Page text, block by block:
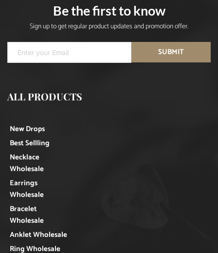
Be the first to know
Sign up to get regular product updates and promotion offer.
SUBMIT
ALL PRODUCTS
New Drops
Best Sellling
Necklace
Wholesale
Earrings
Wholesale
Bracelet
Wholesale
Anklet Wholesale
Ring Wholesale